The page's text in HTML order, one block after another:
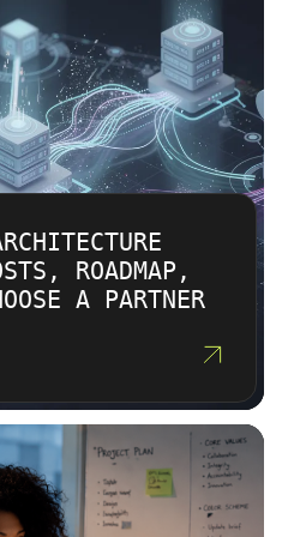
ROADMAP,
A PARTNER